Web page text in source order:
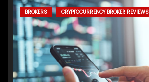
BROKERS CRYPTOCURRENCY BROKER REVIEWS